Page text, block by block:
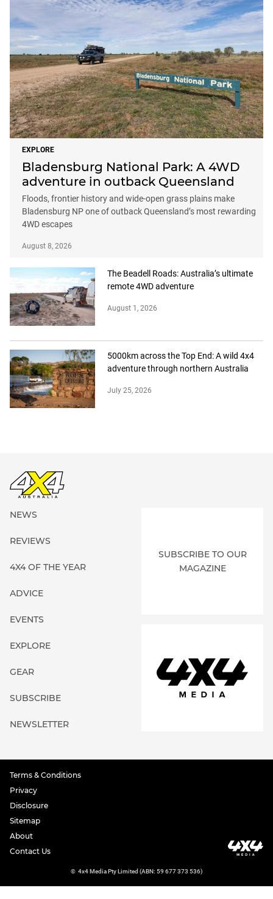
EXPLORE
Bladensburg National Park: A 4WD
adventure in outback Queensland
Floods, frontier history and wide-open grass plains make
Bladensburg NP one of outback Queensland’s most rewarding
4WD escapes
August 8, 2026
The Beadell Roads: Australia’s ultimate
remote 4WD adventure
August 1, 2026
5000km across the Top End: A wild 4x4
adventure through northern Australia
July 25, 2026
NEWS
REVIEWS
4X4 OF THE YEAR
ADVICE
EVENTS
EXPLORE
GEAR
SUBSCRIBE
NEWSLETTER
SUBSCRIBE TO OUR
MAGAZINE
Terms & Conditions
Privacy
Disclosure
Sitemap
About
Contact Us
© 4x4 Media Pty Limited (ABN: 59 677 373 536)